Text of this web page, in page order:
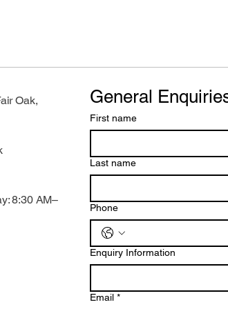
Oak,
8:30 AM–
General
First name
Last name
Phone
Enquiry Information
Email *